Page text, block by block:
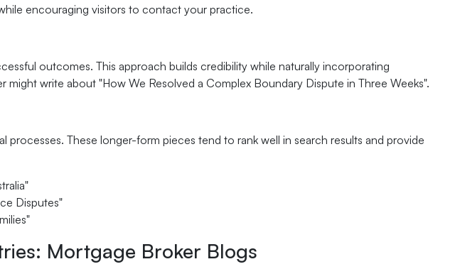
encouraging visitors to contact your practice.
outcomes. This approach builds credibility while naturally incorporating
might write about "How We Resolved a Complex Boundary Dispute in Three Weeks".
These longer-form pieces tend to rank well in search results and provide
Disputes"
Mortgage Broker Blogs